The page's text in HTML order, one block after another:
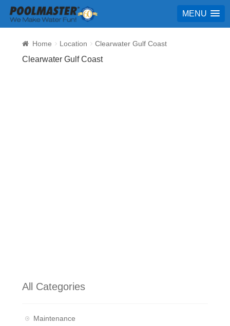
MENU
Home Location Clearwater Gulf Coast
Clearwater Gulf Coast
All Categories
Maintenance